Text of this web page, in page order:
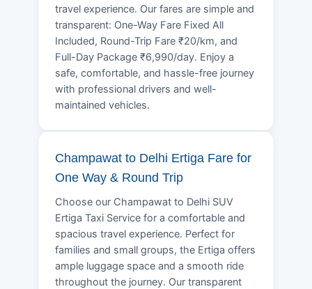
travel experience. Our fares are simple and
transparent: One-Way Fare Fixed All
Included, Round-Trip Fare ₹20/km, and
Full-Day Package ₹6,990/day. Enjoy a
safe, comfortable, and hassle-free journey
with professional drivers and well-
maintained vehicles.
Champawat to Delhi Ertiga Fare for
One Way & Round Trip
Choose our Champawat to Delhi SUV
Ertiga Taxi Service for a comfortable and
spacious travel experience. Perfect for
families and small groups, the Ertiga offers
ample luggage space and a smooth ride
throughout the journey. Our transparent